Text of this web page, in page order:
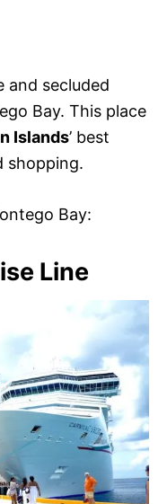
and secluded
Bay. This place
Islands’ best
shopping.
Bay:
Line